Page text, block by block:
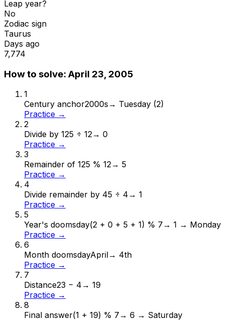
Leap year?
No
Zodiac sign
Taurus
Days ago
7,774
How to solve: April 23, 2005
1
Century anchor2000s → Tuesday (2)
Practice →
2
Divide by 125 ÷ 12→ 0
Practice →
3
Remainder of 125 % 12→ 5
Practice →
4
Divide remainder by 45 ÷ 4 → 1
Practice →
5
Year's doomsday(2 + 0 + 5 + 1) % 7 → 1 → Monday
Practice →
6
Month doomsdayApril→ 4th
Practice →
7
Distance23 − 4 → 19
Practice →
8
Final answer(1 + 19) % 7 → 6 → Saturday